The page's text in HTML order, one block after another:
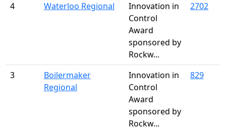
4 Waterloo Regional
Innovation in
Control
Award
sponsored by
Rockw...
2702
3
Boilermaker
Regional
Innovation in
Control
Award
sponsored by
Rockw...
829